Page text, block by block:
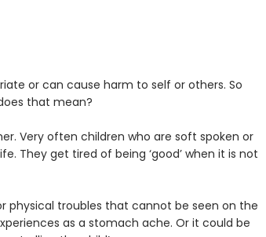
or can cause harm to self or others. So
that mean?
Very often children who are soft spoken or
They get tired of being ‘good’ when it is not
physical troubles that cannot be seen on the
as a stomach ache. Or it could be